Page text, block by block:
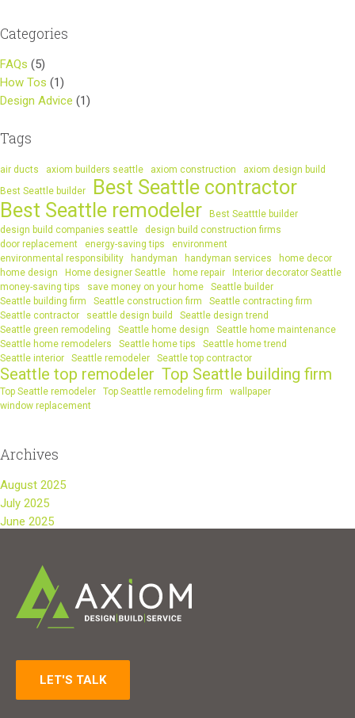
Categories
FAQs (5)
How Tos (1)
Design Advice (1)
Tags
air ducts axiom builders seattle axiom construction
axiom design build
Best Seattle builder
Best Seattle contractor
Best Seattle remodeler
Best Seatttle builder
design build companies seattle
design build construction firms
door replacement
energy-saving tips
environment
environmental responsibility
handyman handyman services
home decor
home design
Home designer Seattle home repair
Interior decorator Seattle
money-saving tips
save money on your home
Seattle builder
Seattle building firm
Seattle construction firm
Seattle contracting firm
Seattle contractor
seattle design build
Seattle design trend
Seattle green remodeling
Seattle home design
Seattle home maintenance
Seattle home remodelers
Seattle home tips
Seattle home trend
Seattle interior
Seattle remodeler Seattle top contractor
Seattle top remodeler Top Seattle building firm
Top Seattle remodeler Top Seattle remodeling firm
wallpaper
window replacement
Archives
August 2025
July 2025
June 2025
LET'S TALK